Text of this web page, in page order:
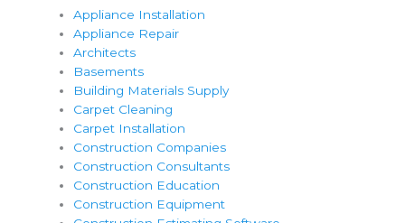
Appliance Installation
Appliance Repair
Architects
Basements
Building Materials Supply
Carpet Cleaning
Carpet Installation
Construction Companies
Construction Consultants
Construction Education
Construction Equipment